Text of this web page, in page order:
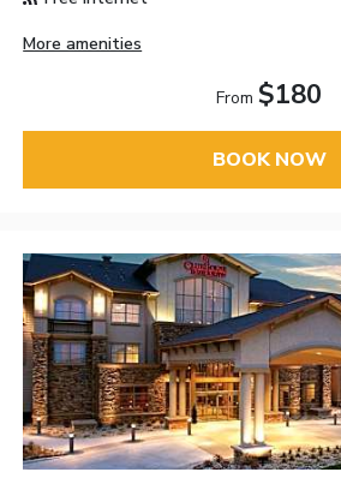
More amenities
From $180
BOOK NOW